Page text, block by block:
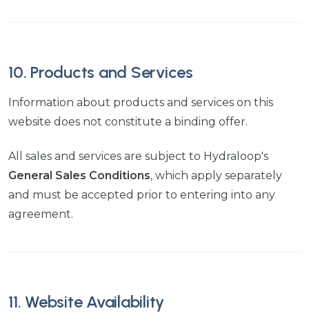
10. Products and Services
Information about products and services on this
website does not constitute a binding offer.
All sales and services are subject to Hydraloop's
General Sales Conditions, which apply separately
and must be accepted prior to entering into any
agreement.
11. Website Availability